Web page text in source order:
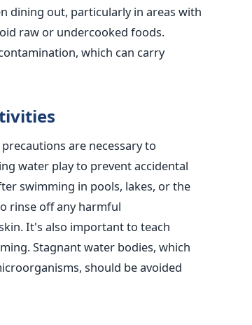
dining out, particularly in areas with
raw or undercooked foods.
which can carry
are necessary to
water play to prevent accidental
swimming in pools, lakes, or the
rinse off any harmful
It's also important to teach
Stagnant water bodies, which
should be avoided